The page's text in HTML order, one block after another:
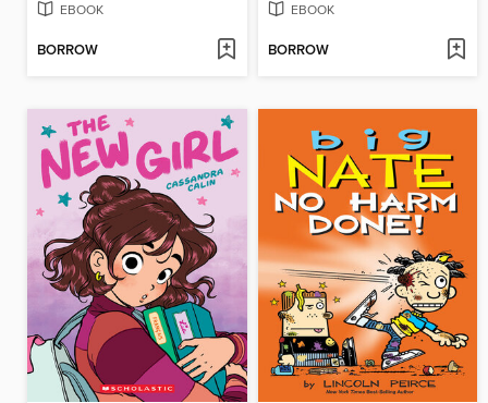
EBOOK
BORROW
EBOOK
BORROW